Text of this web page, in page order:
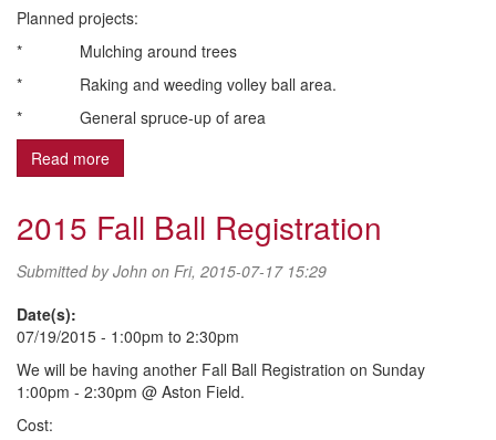
Planned projects:
* Mulching around trees
* Raking and weeding volley ball area.
* General spruce-up of area
Read more
2015 Fall Ball Registration
Submitted byJohn on Fri, 2015-07-17 15:29
Date(s):
07/19/2015 - 1:00pm to 2:30pm
We will be having another Fall Ball Registration on Sunday
1:00pm - 2:30pm @ Aston Field.
Cost: